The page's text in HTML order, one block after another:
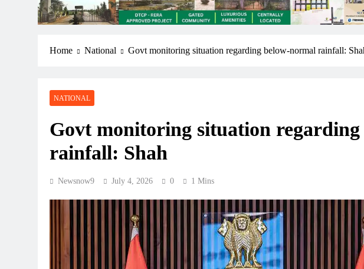
Home National Govt monitoring situation regarding below-normal rainfall:
NATIONAL
Govt monitoring situation
rainfall: Shah
Newsnow9 July 4, 2026 0 1 Mins